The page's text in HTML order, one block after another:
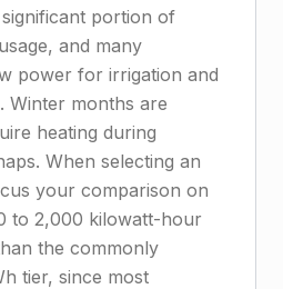
portion of
and many
power for irrigation and
Winter months are
heating during
When selecting an
your comparison on
to 2,000 kilowatt-hour
the commonly
tier, since most